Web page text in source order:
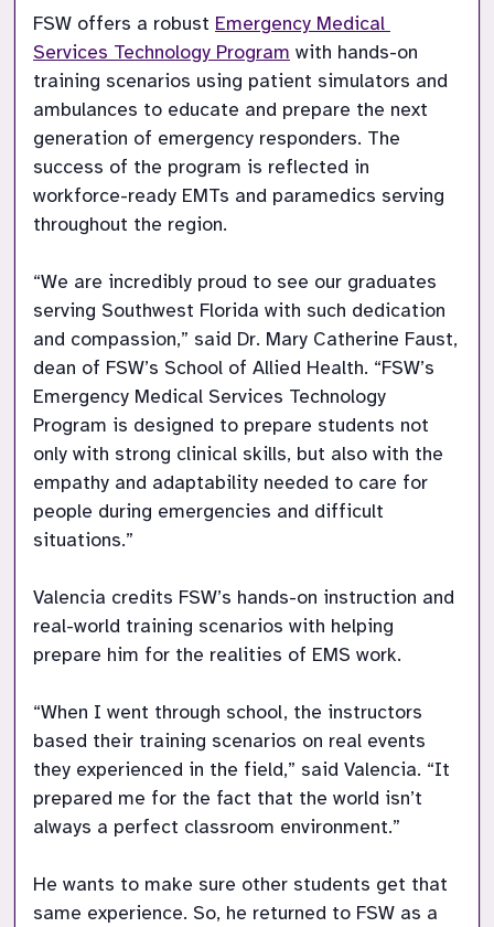
FSW offers a robust Emergency Medical
Services Technology Program with hands-on
training scenarios using patient simulators and
ambulances to educate and prepare the next
generation of emergency responders. The
success of the program is reflected in
workforce-ready EMTs and paramedics serving
throughout the region.
“We are incredibly proud to see our graduates
serving Southwest Florida with such dedication
and compassion,” said Dr. Mary Catherine Faust,
dean of FSW’s School of Allied Health. “FSW’s
Emergency Medical Services Technology
Program is designed to prepare students not
only with strong clinical skills, but also with the
empathy and adaptability needed to care for
people during emergencies and difficult
situations.”
Valencia credits FSW’s hands-on instruction and
real-world training scenarios with helping
prepare him for the realities of EMS work.
“When I went through school, the instructors
based their training scenarios on real events
they experienced in the field,” said Valencia. “It
prepared me for the fact that the world isn’t
always a perfect classroom environment.”
He wants to make sure other students get that
same experience. So, he returned to FSW as a